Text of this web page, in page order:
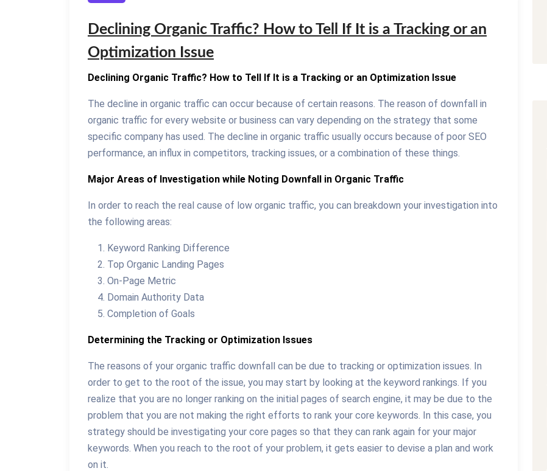
Declining Organic Traffic? How to Tell If It is a Tracking or an
Optimization Issue
Declining Organic Traffic? How to Tell If It is a Tracking or an Optimization Issue
The decline in organic traffic can occur because of certain reasons. The reason of downfall in
organic traffic for every website or business can vary depending on the strategy that some
specific company has used. The decline in organic traffic usually occurs because of poor SEO
performance, an influx in competitors, tracking issues, or a combination of these things.
Major Areas of Investigation while Noting Downfall in Organic Traffic
In order to reach the real cause of low organic traffic, you can breakdown your investigation into
the following areas:
Keyword Ranking Difference
Top Organic Landing Pages
On-Page Metric
Domain Authority Data
Completion of Goals
Determining the Tracking or Optimization Issues
The reasons of your organic traffic downfall can be due to tracking or optimization issues. In
order to get to the root of the issue, you may start by looking at the keyword rankings. If you
realize that you are no longer ranking on the initial pages of search engine, it may be due to the
problem that you are not making the right efforts to rank your core keywords. In this case, you
strategy should be investigating your core pages so that they can rank again for your major
keywords. When you reach to the root of your problem, it gets easier to devise a plan and work
on it.